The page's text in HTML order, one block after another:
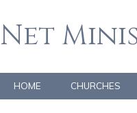
Net
HOME CHURCHES